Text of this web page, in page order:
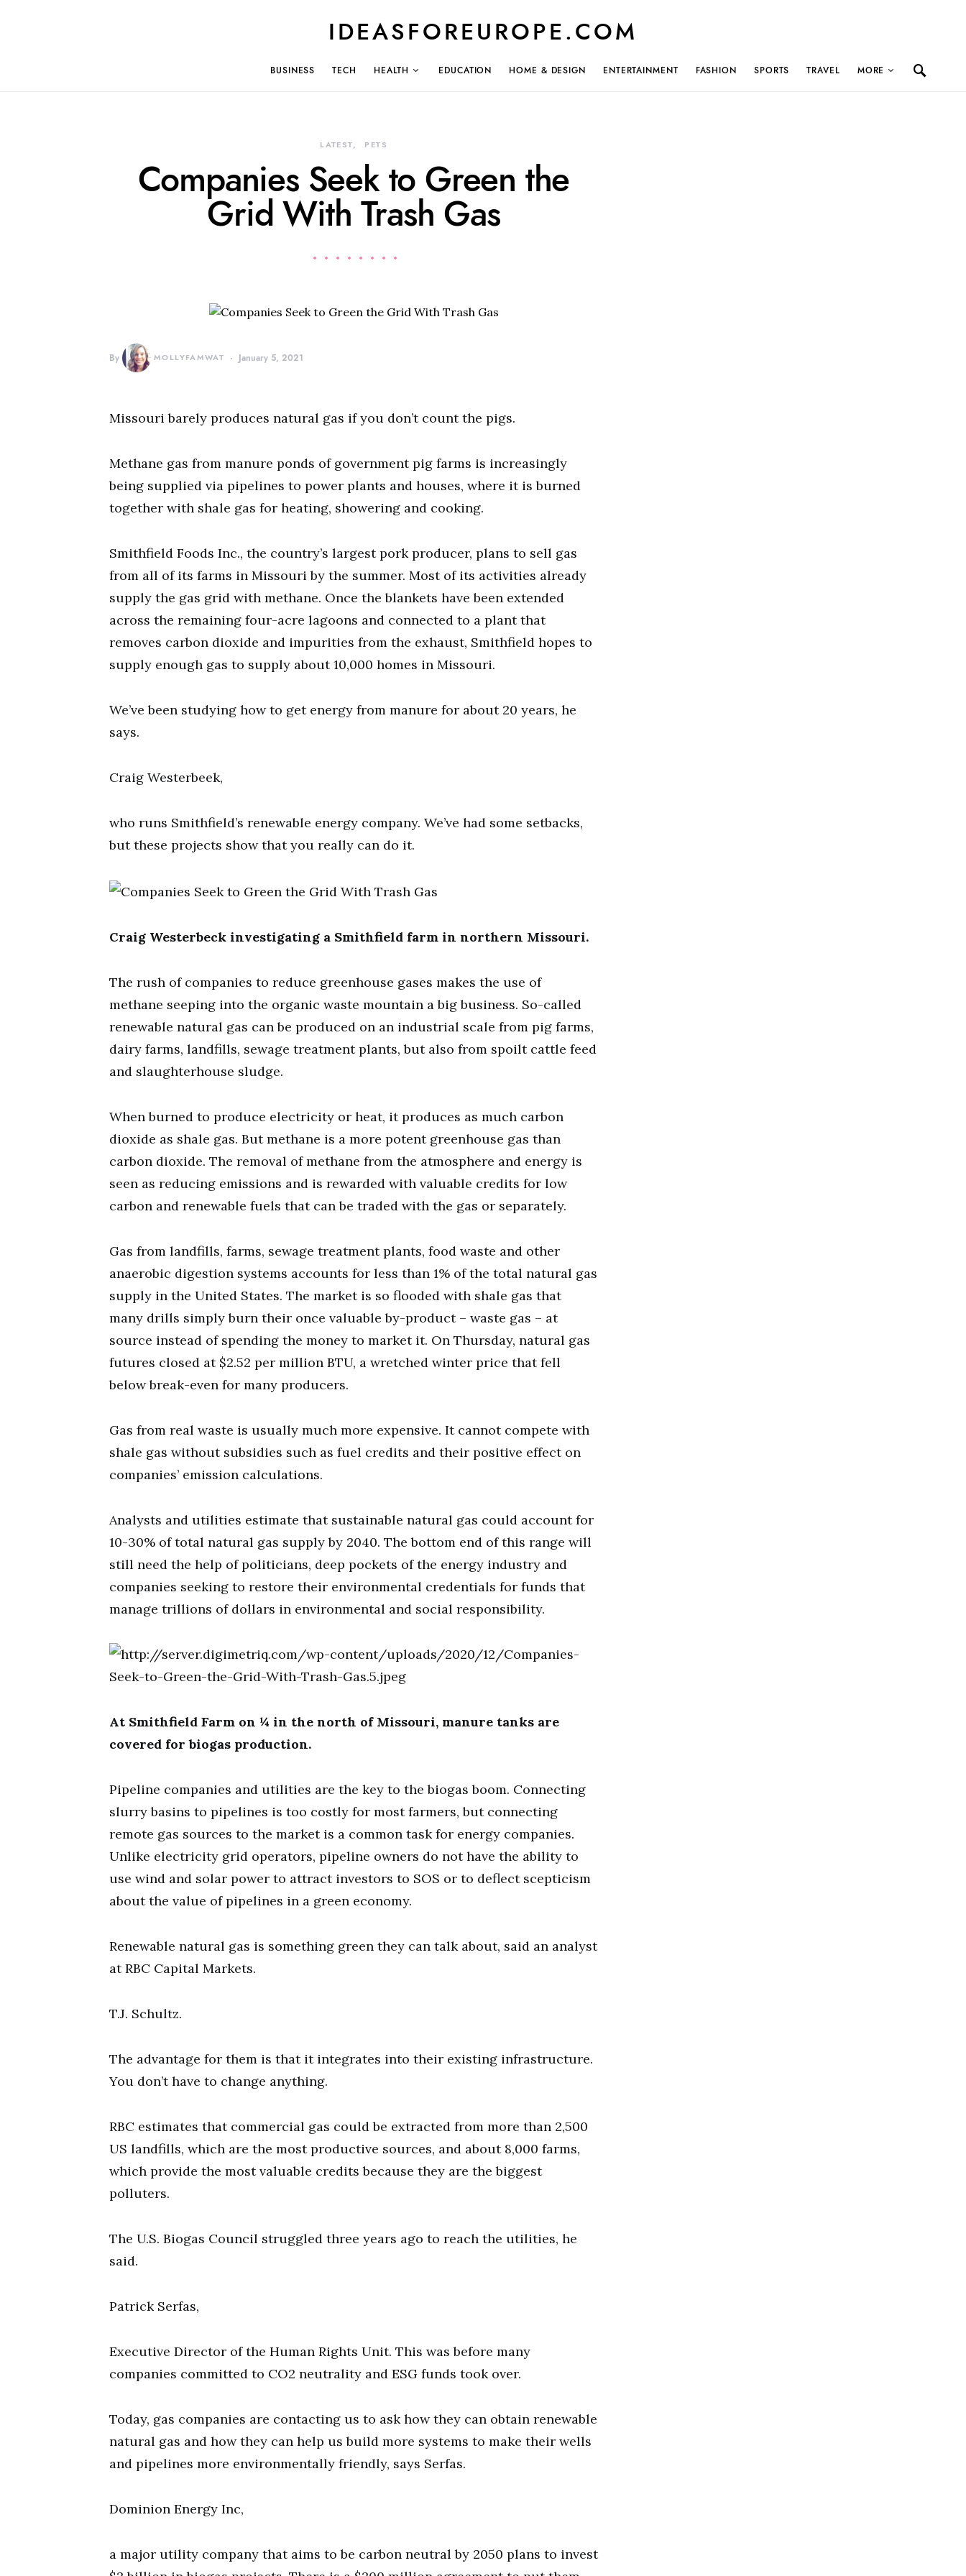
IDEASFOREUROPE.COM
BUSINESS TECH HEALTH EDUCATION HOME & DESIGN ENTERTAINMENT FASHION SPORTS TRAVEL MORE
LATEST PETS
Companies Seek to Green the
Grid With Trash Gas
By MOLLYFAMWAT January 5, 2021
Missouri barely produces natural gas if you don’t count the pigs.
Methane gas from manure ponds of government pig farms is increasingly
being supplied via pipelines to power plants and houses, where it is burned
together with shale gas for heating, showering and cooking.
Smithfield Foods Inc., the country’s largest pork producer, plans to sell gas
from all of its farms in Missouri by the summer. Most of its activities already
supply the gas grid with methane. Once the blankets have been extended
across the remaining four-acre lagoons and connected to a plant that
removes carbon dioxide and impurities from the exhaust, Smithfield hopes to
supply enough gas to supply about 10,000 homes in Missouri.
We’ve been studying how to get energy from manure for about 20 years, he
says.
Craig Westerbeek,
who runs Smithfield’s renewable energy company. We’ve had some setbacks,
but these projects show that you really can do it.
Craig Westerbeck investigating a Smithfield farm in northern Missouri.
The rush of companies to reduce greenhouse gases makes the use of
methane seeping into the organic waste mountain a big business. So-called
renewable natural gas can be produced on an industrial scale from pig farms,
dairy farms, landfills, sewage treatment plants, but also from spoilt cattle feed
and slaughterhouse sludge.
When burned to produce electricity or heat, it produces as much carbon
dioxide as shale gas. But methane is a more potent greenhouse gas than
carbon dioxide. The removal of methane from the atmosphere and energy is
seen as reducing emissions and is rewarded with valuable credits for low
carbon and renewable fuels that can be traded with the gas or separately.
Gas from landfills, farms, sewage treatment plants, food waste and other
anaerobic digestion systems accounts for less than 1% of the total natural gas
supply in the United States. The market is so flooded with shale gas that
many drills simply burn their once valuable by-product – waste gas – at
source instead of spending the money to market it. On Thursday, natural gas
futures closed at $2.52 per million BTU, a wretched winter price that fell
below break-even for many producers.
Gas from real waste is usually much more expensive. It cannot compete with
shale gas without subsidies such as fuel credits and their positive effect on
companies’ emission calculations.
Analysts and utilities estimate that sustainable natural gas could account for
10-30% of total natural gas supply by 2040. The bottom end of this range will
still need the help of politicians, deep pockets of the energy industry and
companies seeking to restore their environmental credentials for funds that
manage trillions of dollars in environmental and social responsibility.
At Smithfield Farm on ¼ in the north of Missouri, manure tanks are
covered for biogas production.
Pipeline companies and utilities are the key to the biogas boom. Connecting
slurry basins to pipelines is too costly for most farmers, but connecting
remote gas sources to the market is a common task for energy companies.
Unlike electricity grid operators, pipeline owners do not have the ability to
use wind and solar power to attract investors to SOS or to deflect scepticism
about the value of pipelines in a green economy.
Renewable natural gas is something green they can talk about, said an analyst
at RBC Capital Markets.
T.J. Schultz.
The advantage for them is that it integrates into their existing infrastructure.
You don’t have to change anything.
RBC estimates that commercial gas could be extracted from more than 2,500
US landfills, which are the most productive sources, and about 8,000 farms,
which provide the most valuable credits because they are the biggest
polluters.
The U.S. Biogas Council struggled three years ago to reach the utilities, he
said.
Patrick Serfas,
Executive Director of the Human Rights Unit. This was before many
companies committed to CO2 neutrality and ESG funds took over.
Today, gas companies are contacting us to ask how they can obtain renewable
natural gas and how they can help us build more systems to make their wells
and pipelines more environmentally friendly, says Serfas.
Dominion Energy Inc,
a major utility company that aims to be carbon neutral by 2050 plans to invest